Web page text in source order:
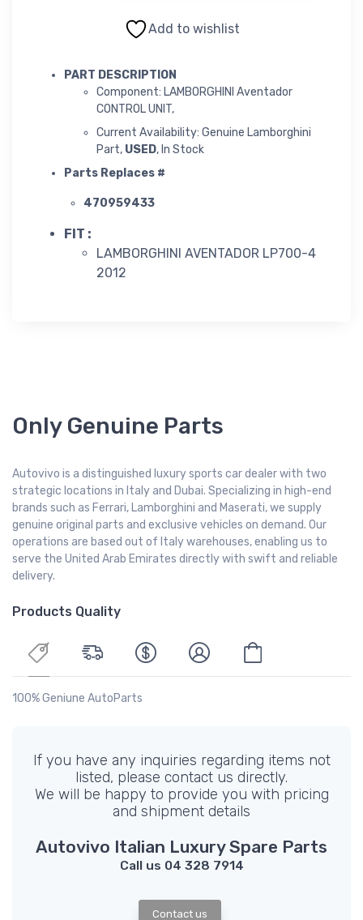
Add to wishlist
PART DESCRIPTION
Component: LAMBORGHINI Aventador
CONTROL UNIT,
Current Availability: Genuine Lamborghini
Part, USED, In Stock
Parts Replaces #
470959433
FIT :
LAMBORGHINI AVENTADOR LP700-4
2012
Only Genuine Parts
Autovivo is a distinguished luxury sports car dealer with two
strategic locations in Italy and Dubai. Specializing in high-end
brands such as Ferrari, Lamborghini and Maserati, we supply
genuine original parts and exclusive vehicles on demand. Our
operations are based out of Italy warehouses, enabling us to
serve the United Arab Emirates directly with swift and reliable
delivery.
Products Quality
100% Geniune AutoParts
If you have any inquiries regarding items not
listed, please contact us directly.
We will be happy to provide you with pricing
and shipment details
Autovivo Italian Luxury Spare Parts
Call us 04 328 7914
Contact us